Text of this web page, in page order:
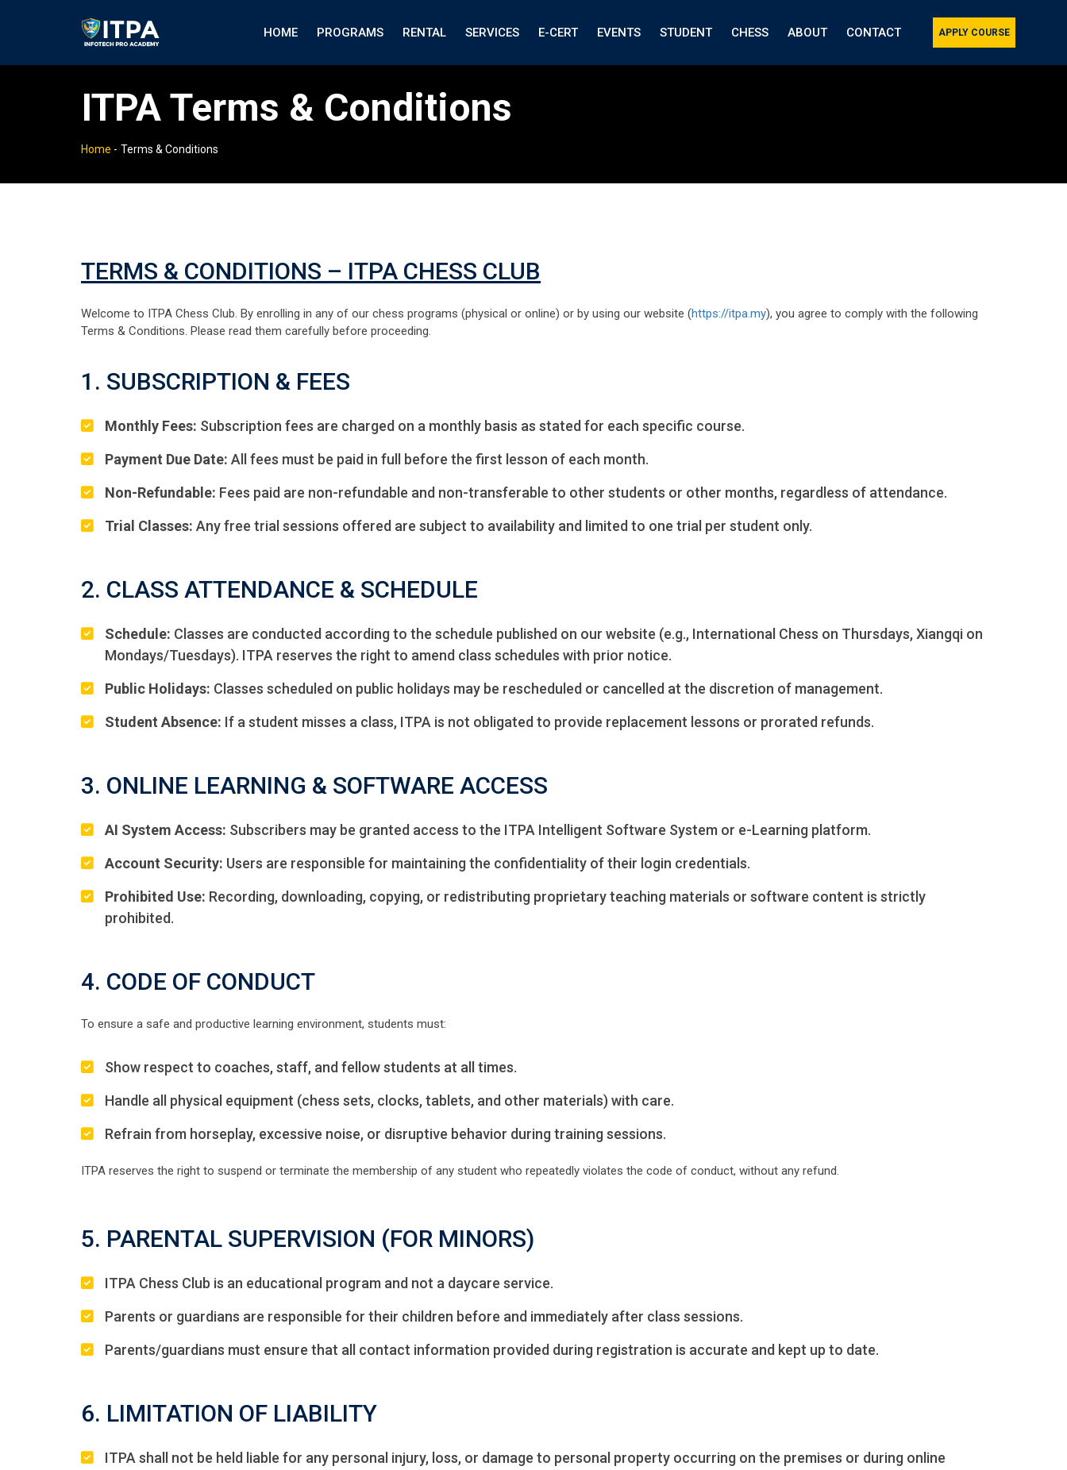
HOME PROGRAMS RENTAL SERVICES E-CERT EVENTS STUDENT CHESS ABOUT CONTACT APPLY COURSE
ITPA Terms & Conditions
Home - Terms & Conditions
TERMS & CONDITIONS – ITPA CHESS CLUB
Welcome to ITPA Chess Club. By enrolling in any of our chess programs (physical or online) or by using our website (https://itpa.my), you agree to comply with the following
Terms & Conditions. Please read them carefully before proceeding.
1. SUBSCRIPTION & FEES
Monthly Fees: Subscription fees are charged on a monthly basis as stated for each specific course.
Payment Due Date: All fees must be paid in full before the first lesson of each month.
Non-Refundable: Fees paid are non-refundable and non-transferable to other students or other months, regardless of attendance.
Trial Classes: Any free trial sessions offered are subject to availability and limited to one trial per student only.
2. CLASS ATTENDANCE & SCHEDULE
Schedule: Classes are conducted according to the schedule published on our website (e.g., International Chess on Thursdays, Xiangqi on
Mondays/Tuesdays). ITPA reserves the right to amend class schedules with prior notice.
Public Holidays: Classes scheduled on public holidays may be rescheduled or cancelled at the discretion of management.
Student Absence: If a student misses a class, ITPA is not obligated to provide replacement lessons or prorated refunds.
3. ONLINE LEARNING & SOFTWARE ACCESS
AI System Access: Subscribers may be granted access to the ITPA Intelligent Software System or e-Learning platform.
Account Security: Users are responsible for maintaining the confidentiality of their login credentials.
Prohibited Use: Recording, downloading, copying, or redistributing proprietary teaching materials or software content is strictly
prohibited.
4. CODE OF CONDUCT
To ensure a safe and productive learning environment, students must:
Show respect to coaches, staff, and fellow students at all times.
Handle all physical equipment (chess sets, clocks, tablets, and other materials) with care.
Refrain from horseplay, excessive noise, or disruptive behavior during training sessions.
ITPA reserves the right to suspend or terminate the membership of any student who repeatedly violates the code of conduct, without any refund.
5. PARENTAL SUPERVISION (FOR MINORS)
ITPA Chess Club is an educational program and not a daycare service.
Parents or guardians are responsible for their children before and immediately after class sessions.
Parents/guardians must ensure that all contact information provided during registration is accurate and kept up to date.
6. LIMITATION OF LIABILITY
ITPA shall not be held liable for any personal injury, loss, or damage to personal property occurring on the premises or during online